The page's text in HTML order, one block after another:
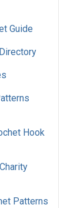
Guide
Hook
Patterns